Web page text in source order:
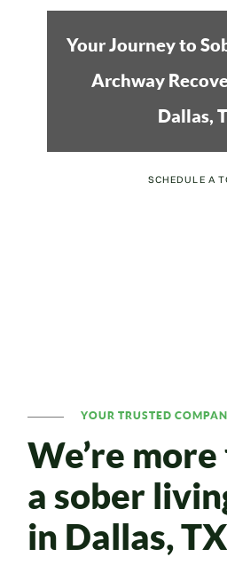
Your Journey to
Archway
Dallas,
SCHEDULE A
YOUR TRUSTED
We’re
a sober
in Dallas, TX